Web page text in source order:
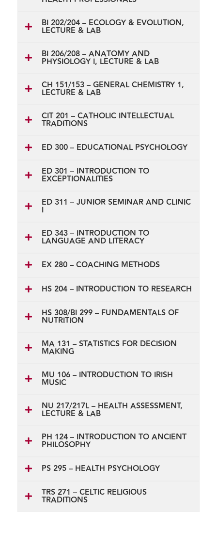
BI 202/204 – ECOLOGY & EVOLUTION,
LECTURE & LAB
BI 206/208 – ANATOMY AND
PHYSIOLOGY I, LECTURE & LAB
CH 151/153 – GENERAL CHEMISTRY 1,
LECTURE & LAB
CIT 201 – CATHOLIC INTELLECTUAL
TRADITIONS
ED 300 – EDUCATIONAL PSYCHOLOGY
ED 301 – INTRODUCTION TO
EXCEPTIONALITIES
ED 311 – JUNIOR SEMINAR AND CLINIC
I
ED 343 – INTRODUCTION TO
LANGUAGE AND LITERACY
EX 280 – COACHING METHODS
HS 204 – INTRODUCTION TO RESEARCH
HS 308/BI 299 – FUNDAMENTALS OF
NUTRITION
MA 131 – STATISTICS FOR DECISION
MAKING
MU 106 – INTRODUCTION TO IRISH
MUSIC
NU 217/217L – HEALTH ASSESSMENT,
LECTURE & LAB
PH 124 – INTRODUCTION TO ANCIENT
PHILOSOPHY
PS 295 – HEALTH PSYCHOLOGY
TRS 271 – CELTIC RELIGIOUS
TRADITIONS